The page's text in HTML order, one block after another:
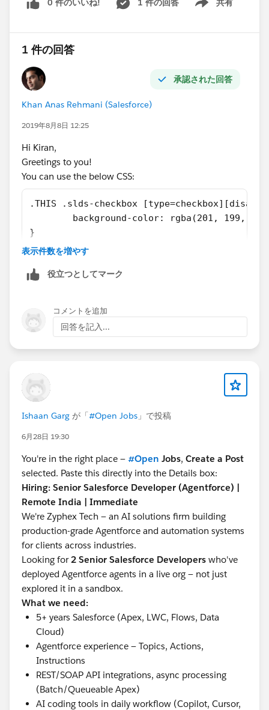
if(lstAccountsToUpdate.size()>0) {
Database.update(lstAccountsToUpdate, false); } }
} }
Test class:- @isTest public class ContactHelperTest {
static testmethod void PortalStatus(){
Map<id,contact> newmap = new Map<id,contact>();
Account acct = new Account();
math.random(); acct.Type='Standard';
acct.BillingStreet='Test'; acct.BillingCity='test';
acct.BillingCountry='United States';
acct.Phone='123214231453';
acct.BillingPostalCode='1234567';
acct.BillingState='California'; acct.Titan_Enabled__c =
True; acct.OwnerId=userinfo.getUserId();
//acct.Billing_Address__c = 'XYZ, Albama, ' insert acct;
system.debug('acct'+ acct); Contact con = new
test1@honeywell.com'); insert con;
system.debug('con'+ con); con.lastname = 'Test2';
oldmap.put(
,con); system.debug('oldmap'+
oldmap); contact con1 = [select
id,name,lastname,firstname,email,Titan_Portal_Status
__c from contact where id =:con.Id];
system.debug('con1' +con1); con1.lastname = 'Test3';
system.debug('con1update' +con1);
newmap.put(con1.id,con1); system.debug('newmap'
+newmap); AccountContactRelation all = [SELECT ID,
AccountId, ContactId,Contact_Titan_Portal_Status__c,
IsActive FROM AccountContactRelation where
contactid =:con1.id]; system.debug('all' + all); contact
con2 = [select
id,name,lastname,firstname,email,Titan_Portal_Status
__c from contact where id =:con1.Id ]; delete con2;
Test.startTest(); ContactHelper ts = new
ContactHelper(); try{
ts.updateAccountPortalStatus(newmap,oldmap); }
catch (DmlException ex) {
System.assertEquals('expected text', ex.getMessage());
} Test.stopTest(); /* check for AccountContactRelation
record with IsActive = false and also check for the
error message */ }
unit."
https://developer.salesforce.com/forums/?
id=906F0000000AvQJIA0
https://stackoverflow.com/questions/70463065/sales
force-test-class-system-nullpointerexception-attempt-
to-de-reference-a-n
https://www.sfdcpoint.com/salesforce/system-
nullpointerexception-attempt-to-de-reference-a-null-
Please mark answer as best to close the thread.
Thanks
0 件のいいね! 1 件の回答 共有
Show menu
1 件の回答
承認された回答
Khan Anas Rehmani (Salesforce)
2019年8月8日 12:25
Hi Kiran,
Greetings to you!
You can use the below CSS:
.THIS .slds-checkbox
background-color: rgba(201, 199,
}
Please refer to the below links which might help you
further with the above requirement.
lightingrecordform
https://github.com/salesforce-ux/design-
Kindly let me know if it helps you and close your
query by marking it as solved so that it can help
others in the future. It will help to keep this
community clean.
Thanks and Regards,
表示件数を増やす
役立つとしてマーク
コメントを追加
回答を記入...
Ishaan Garg が「#Open Jobs 」で投稿
6月28日 19:30
You're in the right place — #Open Jobs, Create a Post
selected. Paste this directly into the Details box:
Hiring: Senior Salesforce Developer (Agentforce) |
Remote India | Immediate
We're Zyphex Tech — an AI solutions firm building
production-grade Agentforce and automation systems
for clients across industries.
Looking for2 Senior Salesforce Developers who've
deployed Agentforce agents in a live org — not just
explored it in a sandbox.
What we need:
5+ years Salesforce (Apex, LWC, Flows, Data
Cloud)
Agentforce experience — Topics, Actions,
Instructions
REST/SOAP API integrations, async processing
(Batch/Queueable Apex)
AI coding tools in daily workflow (Copilot, Cursor,